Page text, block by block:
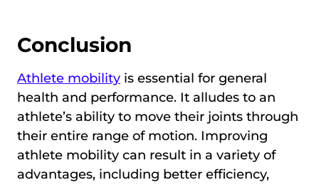
Conclusion
Athlete mobility is essential for general
health and performance. It alludes to an
athlete’s ability to move their joints through
their entire range of motion. Improving
athlete mobility can result in a variety of
advantages, including better efficiency,